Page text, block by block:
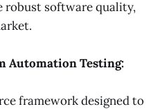
robust software quality,
Automation Testing:
framework designed to